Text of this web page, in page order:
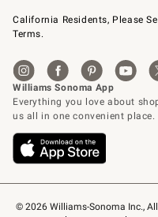
© 2026 Williams-Sonoma Inc., All
California Residents, Please
Terms.